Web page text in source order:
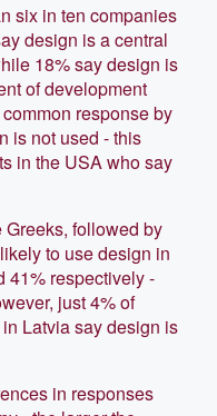
six in ten companies
design is a central
18% say design is
of development
response by
is not used - this
in the USA who say
followed by
to use design in
41% respectively -
just 4% of
Latvia say design is
in responses